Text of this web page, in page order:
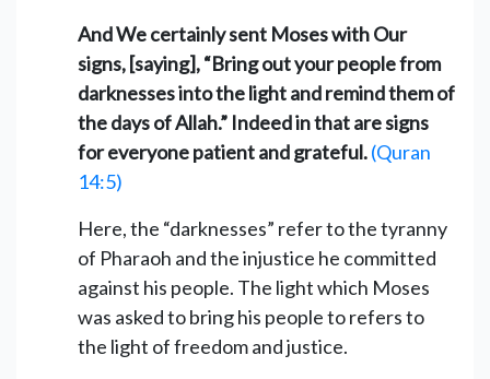
And We certainly sent Moses with Our
signs, [saying], “Bring out your people from
darknesses into the light and remind them of
the days of Allah.” Indeed in that are signs
for everyone patient and grateful.(Quran
14:5)
Here, the “darknesses” refer to the tyranny
of Pharaoh and the injustice he committed
against his people. The light which Moses
was asked to bring his people to refers to
the light of freedom and justice.